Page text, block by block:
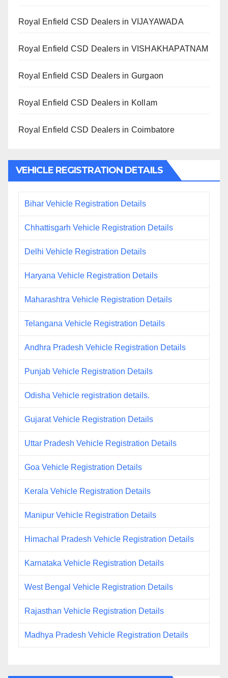
Royal Enfield CSD Dealers in VIJAYAWADA
Royal Enfield CSD Dealers in VISHAKHAPATNAM
Royal Enfield CSD Dealers in Gurgaon
Royal Enfield CSD Dealers in Kollam
Royal Enfield CSD Dealers in Coimbatore
VEHICLE REGISTRATION DETAILS
Bihar Vehicle Registration Details
Chhattisgarh Vehicle Registration Details
Delhi Vehicle Registration Details
Haryana Vehicle Registration Details
Maharashtra Vehicle Registration Details
Telangana Vehicle Registration Details
Andhra Pradesh Vehicle Registration Details
Punjab Vehicle Registration Details
Odisha Vehicle registration details.
Gujarat Vehicle Registration Details
Uttar Pradesh Vehicle Registration Details
Goa Vehicle Registration Details
Kerala Vehicle Registration Details
Manipur Vehicle Registration Details
Himachal Pradesh Vehicle Registration Details
Karnataka Vehicle Registration Details
West Bengal Vehicle Registration Details
Rajasthan Vehicle Registration Details
Madhya Pradesh Vehicle Registration Details